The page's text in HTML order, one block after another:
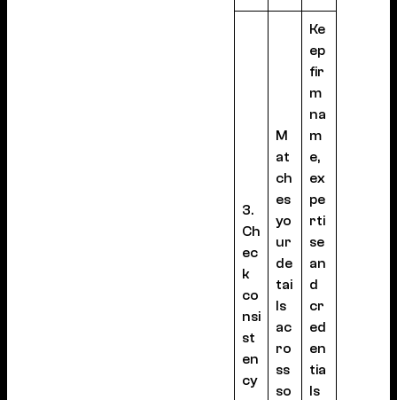
3.
Ch
ec
k
co
nsi
st
en
cy
M
at
ch
es
yo
ur
de
tai
ls
ac
ro
ss
so
Ke
ep
fir
m
na
m
e,
ex
pe
rti
se
an
d
cr
ed
en
tia
ls